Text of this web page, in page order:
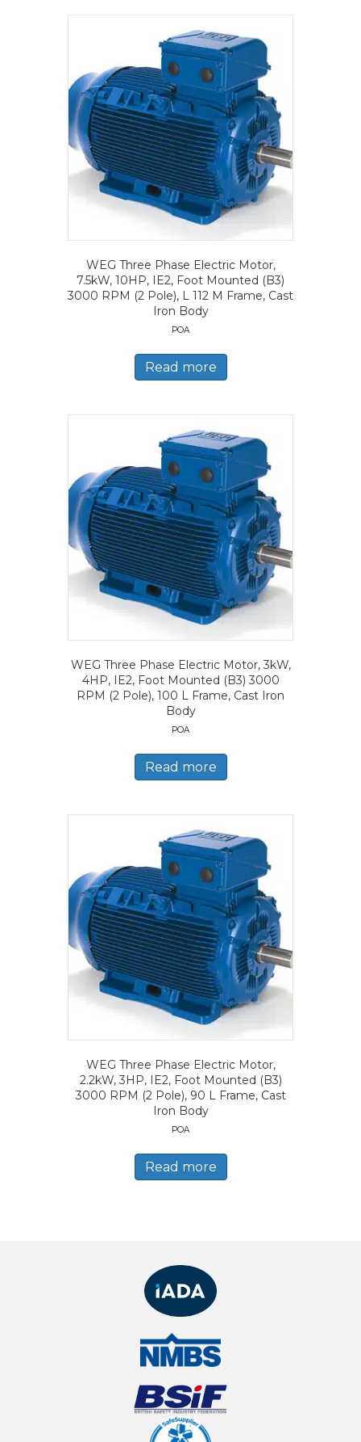
WEG Three Phase Electric Motor,
7.5kW, 10HP, IE2, Foot Mounted (B3)
3000 RPM (2 Pole), L 112 M Frame, Cast
Iron Body
POA
Read more
WEG Three Phase Electric Motor, 3kW,
4HP, IE2, Foot Mounted (B3) 3000
RPM (2 Pole), 100 L Frame, Cast Iron
Body
POA
Read more
WEG Three Phase Electric Motor,
2.2kW, 3HP, IE2, Foot Mounted (B3)
3000 RPM (2 Pole), 90 L Frame, Cast
Iron Body
POA
Read more